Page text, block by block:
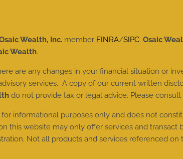
Wealth, Inc. member FINRA/SIPC.Osaic
Wealth.
are any changes in your financial situation or
services. A copy of our current written
do not provide tax or legal advice. Please
informational purposes only and does not
this website may only offer services and
Not all products and services referenced